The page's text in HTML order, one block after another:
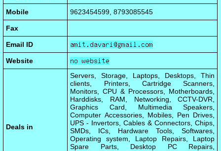
Mobile 9623454599, 8793085545
Fax
Email ID
Website
Deals in
Servers, Storage, Laptops, Desktops, Thin
clients, Printers, Cartridge Scanners,
Monitors, CPU & Processors, Motherboards,
Harddisks, RAM, Networking, CCTV-DVR,
Graphics Card, Multimedia Speakers,
Computer Accessories, Mobiles, Pen Drives,
UPS - Invertors, Cables & Connectors, Chips,
SMDs, ICs, Hardware Tools, Softwares,
Operating system, Laptop Repairs, Laptop
Spare Parts, Desktop PC Repairs,